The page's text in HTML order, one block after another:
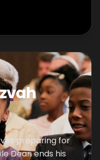
preparing for
Dean ends his